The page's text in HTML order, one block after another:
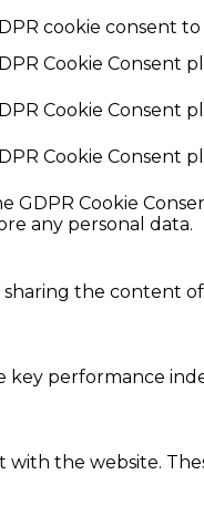
cookie consent
Cookie
Cookie
Cookie
GDPR Cookie
any personal data.
the content
performance
the website.